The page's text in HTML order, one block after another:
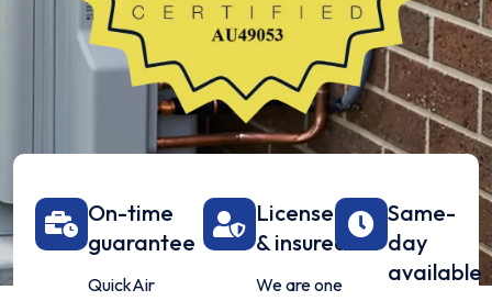
On-time
guarantee
QuickAir
Licensed
& insured
We are one
Same-
day
available